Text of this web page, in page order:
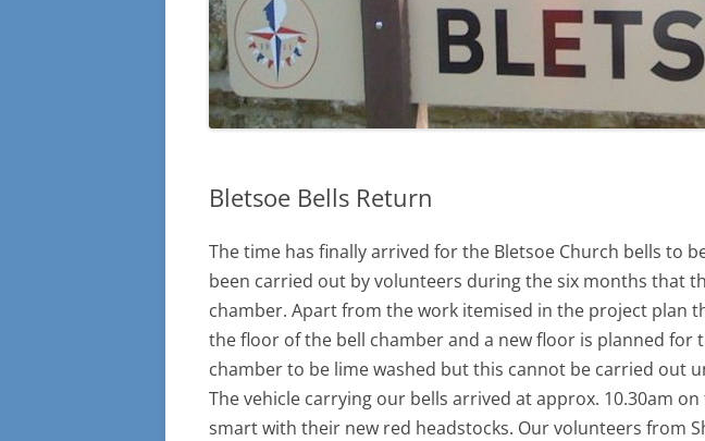
Bletsoe Bells Return
The time has finally arrived for the Bletsoe Church bells to
been carried out by volunteers during the six months that
chamber. Apart from the work itemised in the project plan
the floor of the bell chamber and a new floor is planned
chamber to be lime washed but this cannot be carried out
The vehicle carrying our bells arrived at approx. 10.30am
smart with their new red headstocks. Our volunteers from